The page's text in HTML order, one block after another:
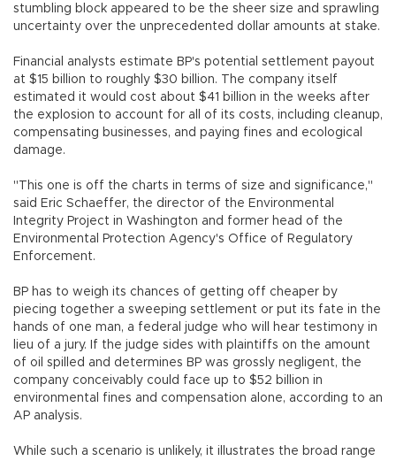
stumbling block appeared to be the sheer size and sprawling
uncertainty over the unprecedented dollar amounts at stake.
Financial analysts estimate BP's potential settlement payout
at $15 billion to roughly $30 billion. The company itself
estimated it would cost about $41 billion in the weeks after
the explosion to account for all of its costs, including cleanup,
compensating businesses, and paying fines and ecological
damage.
"This one is off the charts in terms of size and significance,"
said Eric Schaeffer, the director of the Environmental
Integrity Project in Washington and former head of the
Environmental Protection Agency's Office of Regulatory
Enforcement.
BP has to weigh its chances of getting off cheaper by
piecing together a sweeping settlement or put its fate in the
hands of one man, a federal judge who will hear testimony in
lieu of a jury. If the judge sides with plaintiffs on the amount
of oil spilled and determines BP was grossly negligent, the
company conceivably could face up to $52 billion in
environmental fines and compensation alone, according to an
AP analysis.
While such a scenario is unlikely, it illustrates the broad range